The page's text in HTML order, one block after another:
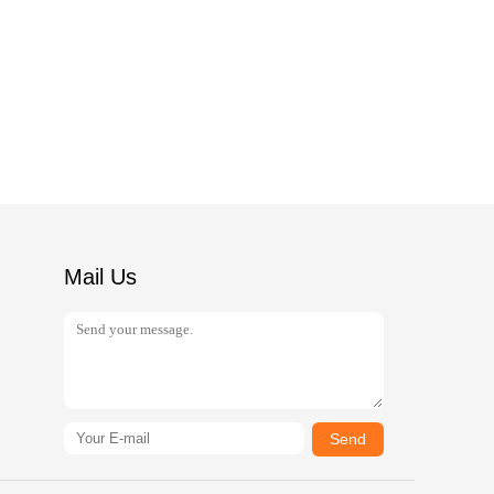
Mail Us
Send